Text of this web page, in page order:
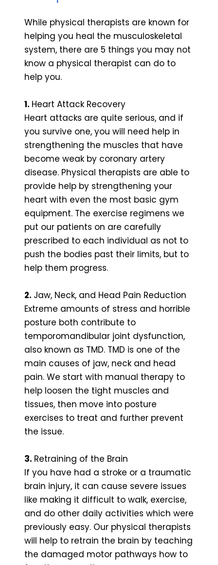
While physical therapists are known for
helping you heal the musculoskeletal
system, there are 5 things you may not
know a physical therapist can do to
help you.
1. Heart Attack Recovery
Heart attacks are quite serious, and if
you survive one, you will need help in
strengthening the muscles that have
become weak by coronary artery
disease. Physical therapists are able to
provide help by strengthening your
heart with even the most basic gym
equipment. The exercise regimens we
put our patients on are carefully
prescribed to each individual as not to
push the bodies past their limits, but to
help them progress.
2. Jaw, Neck, and Head Pain Reduction
Extreme amounts of stress and horrible
posture both contribute to
temporomandibular joint dysfunction,
also known as TMD. TMD is one of the
main causes of jaw, neck and head
pain. We start with manual therapy to
help loosen the tight muscles and
tissues, then move into posture
exercises to treat and further prevent
the issue.
3. Retraining of the Brain
If you have had a stroke or a traumatic
brain injury, it can cause severe issues
like making it difficult to walk, exercise,
and do other daily activities which were
previously easy. Our physical therapists
will help to retrain the brain by teaching
the damaged motor pathways how to